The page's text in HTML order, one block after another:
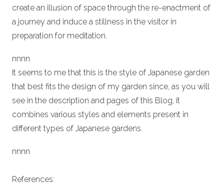
create an illusion of space through the re-enactment of
a journey and induce a stillness in the visitor in
preparation for meditation.
nnnn
It seems to me that this is the style of Japanese garden
that best fits the design of my garden since, as you will
see in the description and pages of this Blog, it
combines various styles and elements present in
different types of Japanese gardens.
nnnn
References: